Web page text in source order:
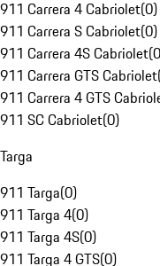
911 Carrera 4 Cabriolet(0)
911 Carrera S Cabriolet(0)
911 Carrera 4S Cabriolet(0
911 Carrera GTS Cabriolet
911 Carrera 4 GTS
911 SC Cabriolet(0)
Targa
911 Targa(0)
911 Targa 4(0)
911 Targa 4S(0)
911 Targa 4 GTS(0)